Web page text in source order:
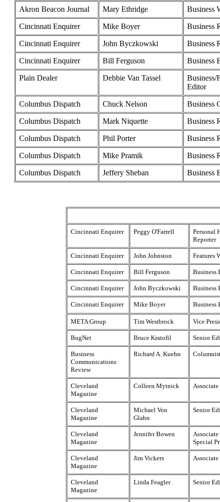
Akron Beacon Journal Mary Ethridge Business
Cincinnati Enquirer Mike Boyer Business
Cincinnati Enquirer John Byczkowski Business
Cincinnati Enquirer Bill Ferguson Business
Plain Dealer Debbie Van Tassel
Business/
Editor
Columbus Dispatch Chuck Nelson Business
Columbus Dispatch Mark Niquette Business
Columbus Dispatch Phil Porter Business
Columbus Dispatch Mike Pramik Business
Columbus Dispatch Jeffery Sheban Business
Cincinnati Enquirer Peggy O'Farrell
Personal
Reporter
Cincinnati Enquirer John Johnston Features
Cincinnati Enquirer Bill Ferguson Business
Cincinnati Enquirer John Byczkowski Business
Cincinnati Enquirer Mike Boyer Business
META Group Tim Westbrock Vice
BugNet Bruce Kratofil Senior
Business
Communications
Review
Richard A. Kuehn
Cleveland
Magazine
Colleen Mytnick
Cleveland
Magazine
Michael Von
Glahn
Senior
Cleveland
Magazine
Jennifer Bowen
Special
Cleveland
Magazine
Jim Vickers
Cleveland
Magazine
Linda Feagler Senior